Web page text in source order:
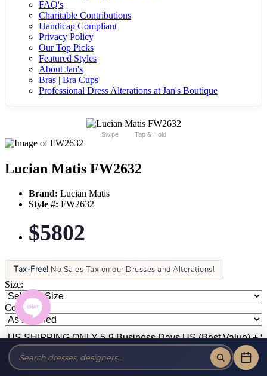
FAQ's
Charitable Contributions
Handicap Compliant
Privacy Policy
Our Top Picks
Featured Styles
About Jan's
Bras | Bra Cups
Professional Dress Alterations at Jan's Boutique
Swipe Tap & Hold
Lucian Matis FW2632
Brand: Lucian Matis
Style #: FW2632
$5802
Tax-Free! No Sales Tax on our Dresses and Alterations!
Size:
Color: